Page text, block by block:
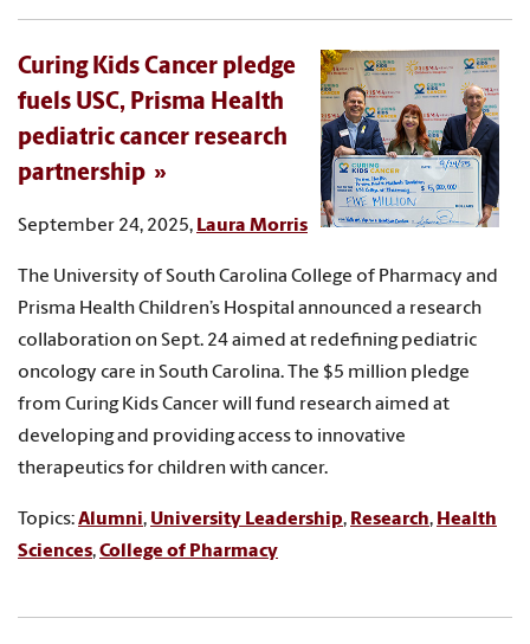
Curing Kids Cancer pledge
fuels USC, Prisma Health
pediatric cancer research
partnership
September 24, 2025, Laura Morris
The University of South Carolina College of Pharmacy and
Prisma Health Children’s Hospital announced a research
collaboration on Sept. 24 aimed at redefining pediatric
oncology care in South Carolina. The $5 million pledge
from Curing Kids Cancer will fund research aimed at
developing and providing access to innovative
therapeutics for children with cancer.
Topics:Alumni, University Leadership, Research, Health
Sciences,College of Pharmacy